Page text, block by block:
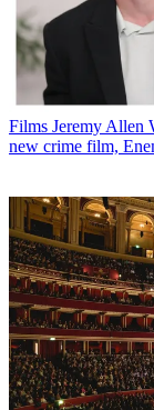
Films Jeremy Allen
new crime film,